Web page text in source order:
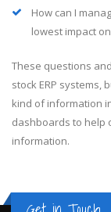
How can I
lowest impact
These questions
stock ERP systems,
kind of information
dashboards to help
information.